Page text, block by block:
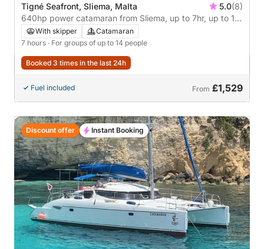
Tigné Seafront, Sliema, Malta 5.0(8)
640hp power catamaran from Sliema, up to 7hr, up to 14
persons
With skipper
Catamaran
7 hours · For groups of up to 14 people
Booked 3 times in the last 24h
Fuel included From £1,529
Discount offer Instant Booking